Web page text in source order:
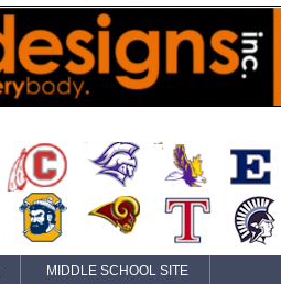
MIDDLE SCHOOL SITE